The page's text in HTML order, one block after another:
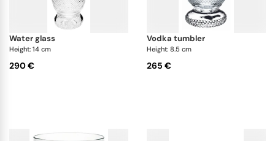
water glass
Height: 14 cm
290 €
vodka tumbler
Height: 8.5 cm
265 €